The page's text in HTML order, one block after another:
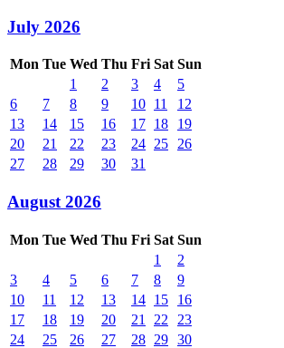
July 2026
Mon Tue Wed Thu Fri Sat Sun
1
2 3 4
5
6
7 8 9 10 11
12
13
14 15 16 17 18
19
20
21 22 23 24 25
26
27
28 29 30 31
August 2026
Mon Tue Wed Thu Fri Sat Sun
1
2
3
4 5 6 7 8
9
10
11 12 13 14 15
16
17
18 19 20 21 22
23
24
25 26 27 28 29 30